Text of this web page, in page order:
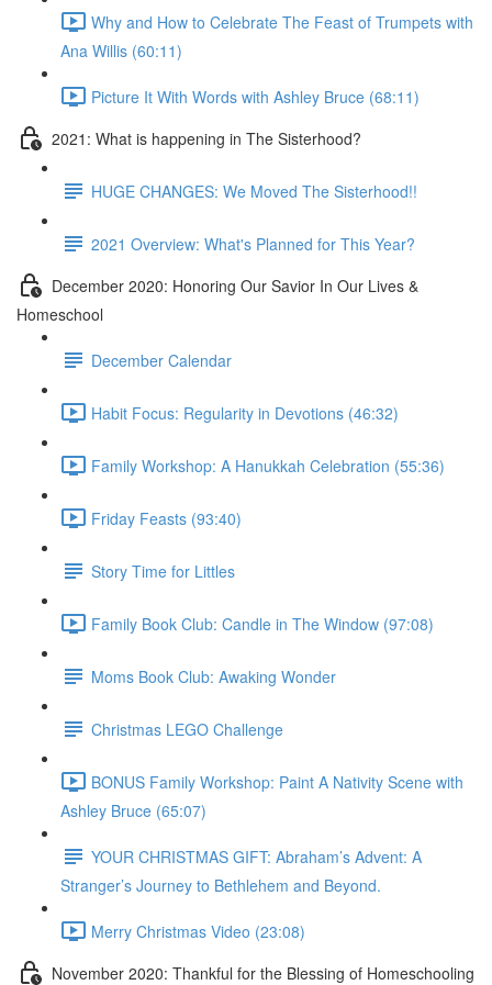
Why and How to Celebrate The Feast of Trumpets with
Ana Willis (60:11)
Picture It With Words with Ashley Bruce (68:11)
2021: What is happening in The Sisterhood?
HUGE CHANGES: We Moved The Sisterhood!!
2021 Overview: What's Planned for This Year?
December 2020: Honoring Our Savior In Our Lives &
Homeschool
December Calendar
Habit Focus: Regularity in Devotions (46:32)
Family Workshop: A Hanukkah Celebration (55:36)
Friday Feasts (93:40)
Story Time for Littles
Family Book Club: Candle in The Window (97:08)
Moms Book Club: Awaking Wonder
Christmas LEGO Challenge
BONUS Family Workshop: Paint A Nativity Scene with
Ashley Bruce (65:07)
YOUR CHRISTMAS GIFT: Abraham’s Advent: A
Stranger’s Journey to Bethlehem and Beyond.
Merry Christmas Video (23:08)
November 2020: Thankful for the Blessing of Homeschooling